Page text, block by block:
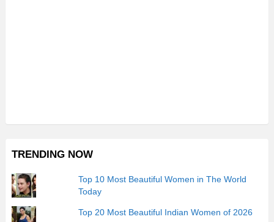
TRENDING NOW
Top 10 Most Beautiful Women in The World
Today
Top 20 Most Beautiful Indian Women of 2026